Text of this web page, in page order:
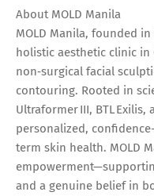
About MOLD Manila
MOLD Manila, founded
holistic aesthetic clinic in
non‑surgical facial
contouring. Rooted in
Ultraformer III, BTL
personalized,
term skin health. MOLD
and a genuine belief in